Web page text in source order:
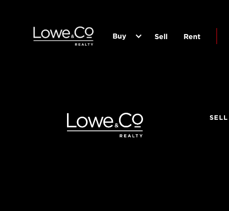
Buy Sell Rent
SELL